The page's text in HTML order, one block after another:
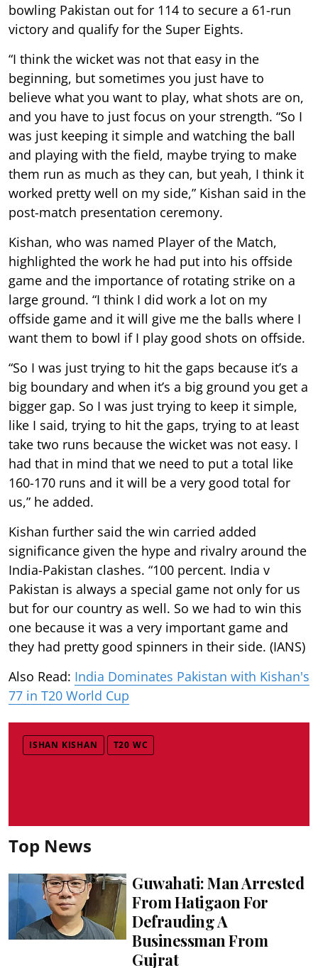
bowling Pakistan out for 114 to secure a 61-run
victory and qualify for the Super Eights.
“I think the wicket was not that easy in the
beginning, but sometimes you just have to
believe what you want to play, what shots are on,
and you have to just focus on your strength. “So I
was just keeping it simple and watching the ball
and playing with the field, maybe trying to make
them run as much as they can, but yeah, I think it
worked pretty well on my side,” Kishan said in the
post-match presentation ceremony.
Kishan, who was named Player of the Match,
highlighted the work he had put into his offside
game and the importance of rotating strike on a
large ground. “I think I did work a lot on my
offside game and it will give me the balls where I
want them to bowl if I play good shots on offside.
“So I was just trying to hit the gaps because it’s a
big boundary and when it’s a big ground you get a
bigger gap. So I was just trying to keep it simple,
like I said, trying to hit the gaps, trying to at least
take two runs because the wicket was not easy. I
had that in mind that we need to put a total like
160-170 runs and it will be a very good total for
us,” he added.
Kishan further said the win carried added
significance given the hype and rivalry around the
India-Pakistan clashes. “100 percent. India v
Pakistan is always a special game not only for us
but for our country as well. So we had to win this
one because it was a very important game and
they had pretty good spinners in their side. (IANS)
Also Read: India Dominates Pakistan with Kishan's
77 in T20 World Cup
ISHAN KISHAN T20 WC
Top News
Guwahati: Man Arrested
From Hatigaon For
Defrauding A
Businessman From
Gujrat